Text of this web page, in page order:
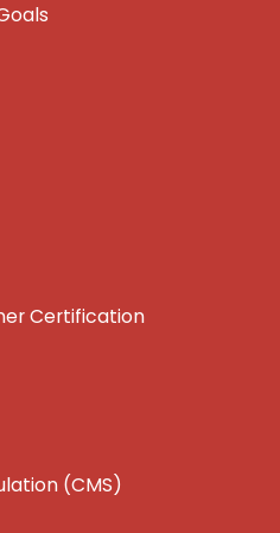
Certification
(CMS)